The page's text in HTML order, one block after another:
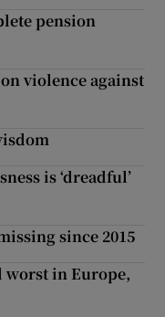
pension
violence against
is ‘dreadful’
since 2015
worst in Europe,